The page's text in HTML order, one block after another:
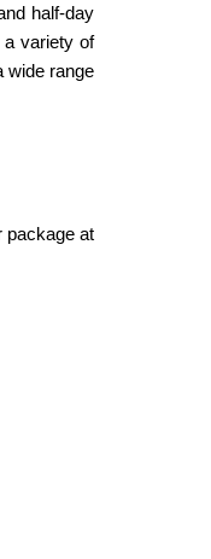
half-day
a variety of
wide range
package at